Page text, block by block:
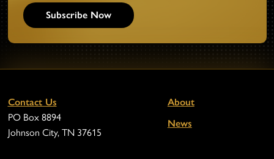
Subscribe Now
Contact Us
PO Box 8894
Johnson City, TN 37615
About
News